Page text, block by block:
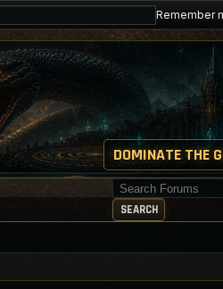
Remember
DOMINATE THE
Search for keywords
SEARCH